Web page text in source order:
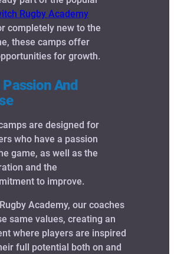
Rugby Academy
completely new to the
these camps offer
for growth.
And
are designed for
who have a passion
game, as well as the
and the
to improve.
Academy, our coaches
same values, creating an
where players are inspired
full potential both on and